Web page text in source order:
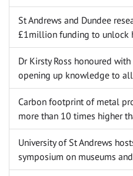
St Andrews and Dundee
£1million funding to unlock
Dr Kirsty Ross honoured
opening up knowledge to all
Carbon footprint of metal
more than 10 times higher
University of St Andrews
symposium on museums